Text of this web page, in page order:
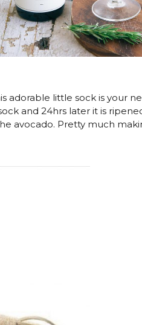
adorable little sock is your
and 24hrs later it is
avocado. Pretty much